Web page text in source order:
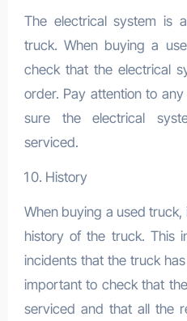
The electrical system is
truck. When buying a
check that the electrical
order. Pay attention to
sure the electrical
serviced.
History
When buying a used truck,
history of the truck. This
incidents that the truck
important to check that
serviced and that all the